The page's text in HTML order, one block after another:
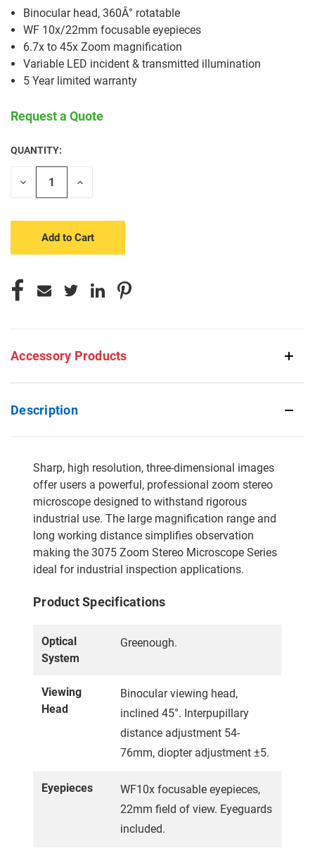
Binocular head, 360Â° rotatable
WF 10x/22mm focusable eyepieces
6.7x to 45x Zoom magnification
Variable LED incident & transmitted illumination
5 Year limited warranty
Request a Quote
CURRENT
STOCK:
QUANTITY:
Decrease
Increase
Accessory Products
Description
Sharp, high resolution, three-dimensional images
offer users a powerful, professional zoom stereo
microscope designed to withstand rigorous
industrial use. The large magnification range and
long working distance simplifies observation
making the 3075 Zoom Stereo Microscope Series
ideal for industrial inspection applications.
Product Specifications
Optical
System
Greenough.
Viewing
Head
Binocular viewing head,
inclined 45°. Interpupillary
distance adjustment 54-
76mm, diopter adjustment ±5.
Eyepieces
WF10x focusable eyepieces,
22mm field of view. Eyeguards
included.